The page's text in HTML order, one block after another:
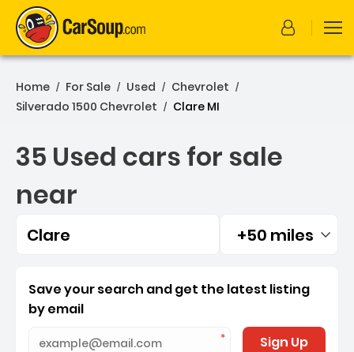
Home / For Sale / Used / Chevrolet /
Silverado 1500 Chevrolet / Clare MI
35 Used cars for sale
near
Clare Filtered by:
+50 miles
35 Used cars for sale
Save your search and get the latest listing
by email
Sign Up